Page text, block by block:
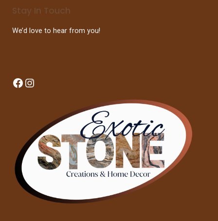
Stay In Touch
We’d love to hear from you!
Facebook
Instagram